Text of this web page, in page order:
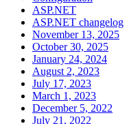
ASP.NET
ASP.NET changelog
November 13, 2025
October 30, 2025
January 24, 2024
August 2, 2023
July 17, 2023
March 1, 2023
December 5, 2022
July 21, 2022